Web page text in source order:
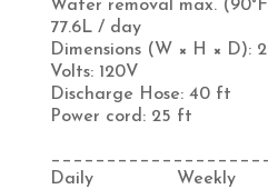
Water removal max.
77.6L / day
Dimensions (W × H × D):
Volts:120V
Discharge Hose: 40 ft
Power cord: 25 ft
Daily Weekly